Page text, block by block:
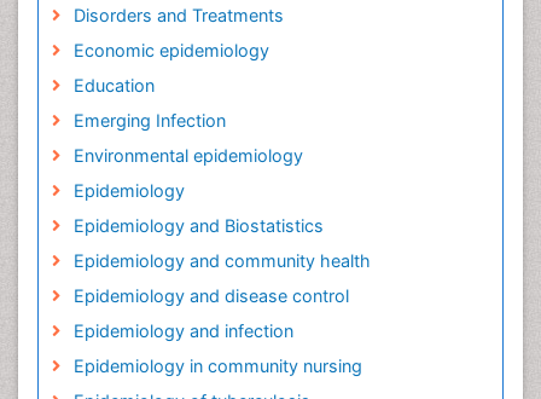
Disorders and Treatments
Economic epidemiology
Education
Emerging Infection
Environmental epidemiology
Epidemiology
Epidemiology and Biostatistics
Epidemiology and community health
Epidemiology and disease control
Epidemiology and infection
Epidemiology in community nursing